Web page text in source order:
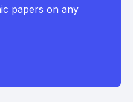
papers on any